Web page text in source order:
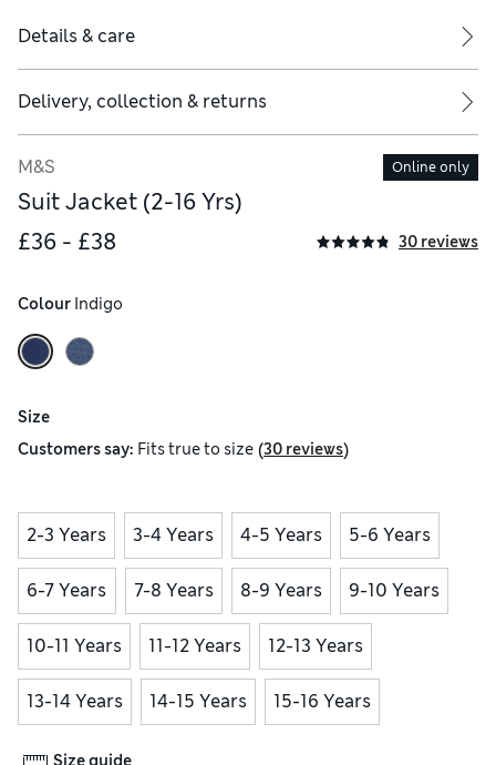
Details & care
Delivery, collection & returns
M&S Online only
Suit Jacket (2-16 Yrs)
£36 - £38
30 reviews
Colour Indigo
Size
Customers say: Fitstrue to size (30 reviews)
2-3 Years 3-4 Years 4-5 Years 5-6 Years
6-7 Years 7-8 Years 8-9 Years 9-10 Years
10-11 Years 11-12 Years 12-13 Years
13-14 Years 14-15 Years 15-16 Years
Size guide